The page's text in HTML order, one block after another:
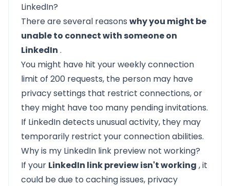
LinkedIn?
There are several reasons why you might be
unable to connect with someone on
LinkedIn .
You might have hit your weekly connection
limit of 200 requests, the person may have
privacy settings that restrict connections, or
they might have too many pending invitations.
If LinkedIn detects unusual activity, they may
temporarily restrict your connection abilities.
Why is my LinkedIn link preview not working?
If your LinkedIn link preview isn't working , it
could be due to caching issues, privacy